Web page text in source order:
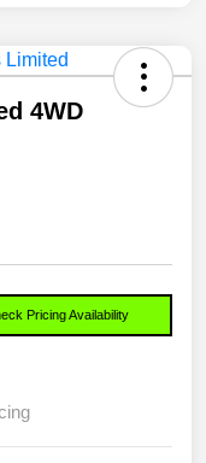
4WD
Pricing Availability